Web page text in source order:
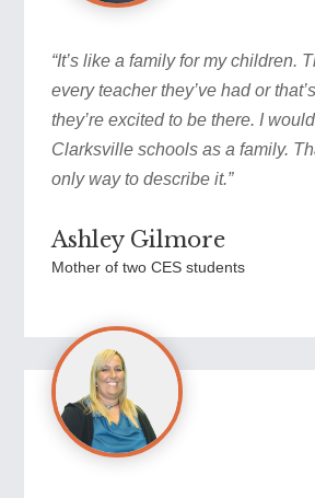
“It’s like a family for my children.
every teacher they’ve had or
they’re excited to be there. I
Clarksville schools as a family.
only way to describe it.”
Ashley Gilmore
Mother of two CES students